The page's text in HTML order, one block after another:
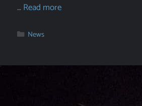
…Read more
News